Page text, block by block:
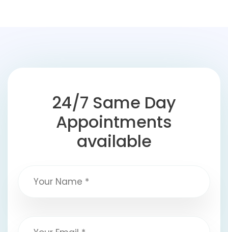
24/7 Same Day
Appointments
available